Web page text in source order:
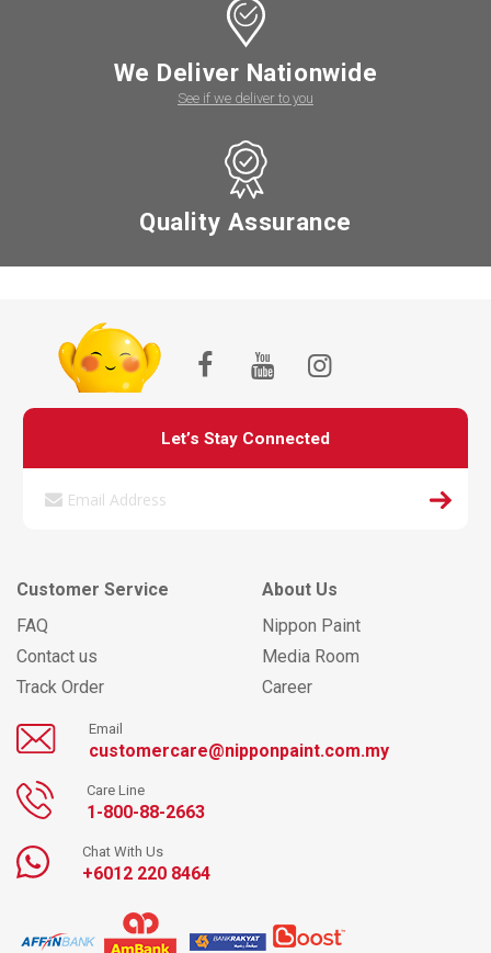
We Deliver Nationwide
See if we deliver to you
Quality Assurance
Let’s Stay Connected
Customer Service
FAQ
Contact us
Track Order
About Us
Nippon Paint
Media Room
Career
Email
customercare@nipponpaint.com.my
Care Line
1-800-88-2663
Chat With Us
+6012 220 8464